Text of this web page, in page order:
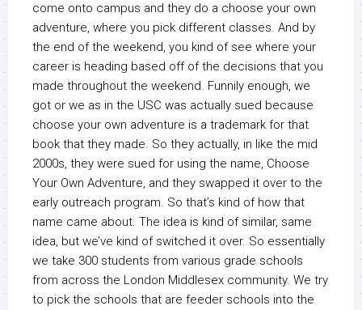
come onto campus and they do a choose your own
adventure, where you pick different classes. And by
the end of the weekend, you kind of see where your
career is heading based off of the decisions that you
made throughout the weekend. Funnily enough, we
got or we as in the USC was actually sued because
choose your own adventure is a trademark for that
book that they made. So they actually, in like the mid
2000s, they were sued for using the name, Choose
Your Own Adventure, and they swapped it over to the
early outreach program. So that’s kind of how that
name came about. The idea is kind of similar, same
idea, but we’ve kind of switched it over. So essentially
we take 300 students from various grade schools
from across the London Middlesex community. We try
to pick the schools that are feeder schools into the